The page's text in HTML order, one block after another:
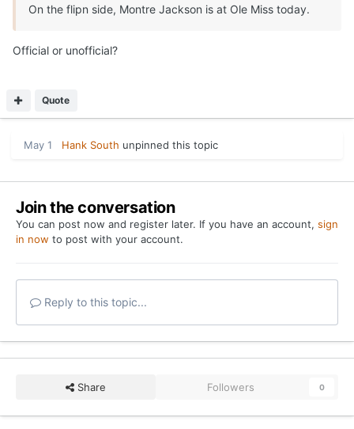
On the flipn side, Montre Jackson is at Ole Miss today.
Official or unofficial?
Quote
May 1 Hank South unpinned this topic
Join the conversation
You can post now and register later. If you have an account, sign
in now to post with your account.
Reply to this topic...
Share Followers 0